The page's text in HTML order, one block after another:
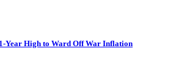
Year High to Ward Off War Inflation